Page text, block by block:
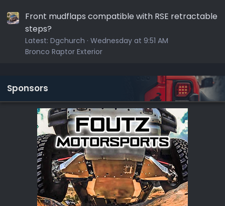
Front mudflaps compatible with RSE retractable
steps?
Latest: Dgchurch Wednesday at 9:51 AM
Bronco Raptor Exterior
Sponsors